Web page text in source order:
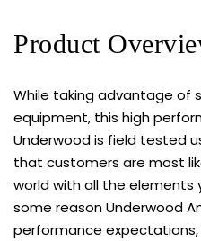
Product
While taking advantage
equipment, this high
Underwood is field tested
that customers are most
world with all the elements
some reason Underwood
performance